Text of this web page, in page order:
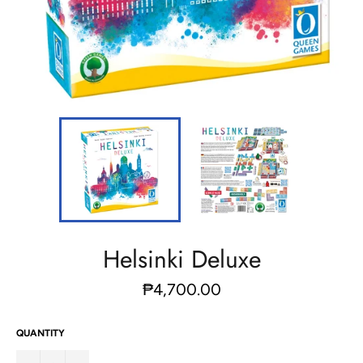
Helsinki Deluxe
Regular
price
₱4,700.00
QUANTITY